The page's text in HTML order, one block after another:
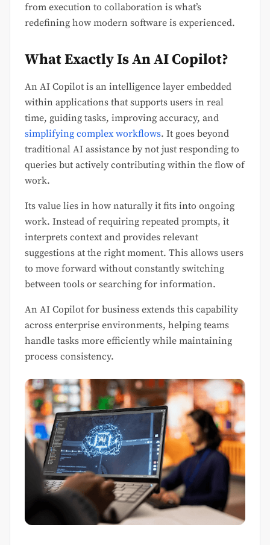
from execution to collaboration is what’s
redefining how modern software is experienced.
What Exactly Is An AI Copilot?
An AI Copilot is an intelligence layer embedded
within applications that supports users in real
time, guiding tasks, improving accuracy, and
simplifying complex workflows. It goes beyond
traditional AI assistance by not just responding to
queries but actively contributing within the flow of
work.
Its value lies in how naturally it fits into ongoing
work. Instead of requiring repeated prompts, it
interprets context and provides relevant
suggestions at the right moment. This allows users
to move forward without constantly switching
between tools or searching for information.
An AI Copilot for business extends this capability
across enterprise environments, helping teams
handle tasks more efficiently while maintaining
process consistency.